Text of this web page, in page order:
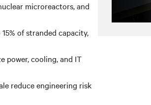
microreactors, and
of stranded capacity,
power, cooling, and IT
reduce engineering risk